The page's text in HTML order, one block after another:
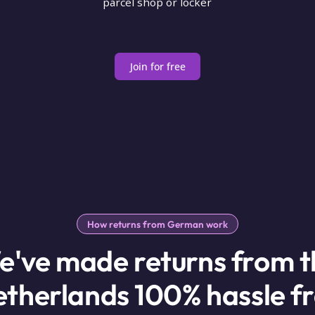
Join for free
How returns from German work
made returns from
100% hassle